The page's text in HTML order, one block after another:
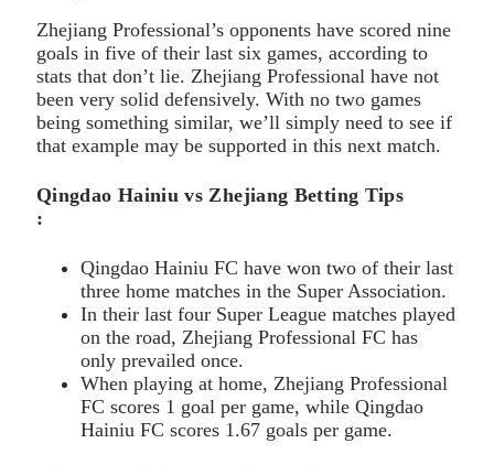
Zhejiang Professional’s opponents have scored nine
goals in five of their last six games, according to
stats that don’t lie. Zhejiang Professional have not
been very solid defensively. With no two games
being something similar, we’ll simply need to see if
that example may be supported in this next match.
Qingdao Hainiu vs Zhejiang Betting Tips
:
Qingdao Hainiu FC have won two of their last
three home matches in the Super Association.
In their last four Super League matches played
on the road, Zhejiang Professional FC has
only prevailed once.
When playing at home, Zhejiang Professional
FC scores 1 goal per game, while Qingdao
Hainiu FC scores 1.67 goals per game.